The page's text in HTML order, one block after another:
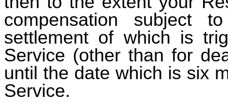
compensation subject
settlement of which is
Service (other than for
until the date which is six
Service.